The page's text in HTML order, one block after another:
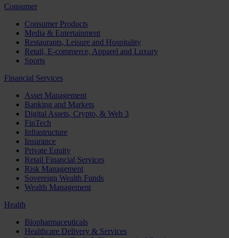
Consumer
Consumer Products
Media & Entertainment
Restaurants, Leisure and Hospitality
Retail, E-commerce, Apparel and Luxury
Sports
Financial Services
Asset Management
Banking and Markets
Digital Assets, Crypto, & Web 3
FinTech
Infrastructure
Insurance
Private Equity
Retail Financial Services
Risk Management
Sovereign Wealth Funds
Wealth Management
Health
Biopharmaceuticals
Healthcare Delivery & Services